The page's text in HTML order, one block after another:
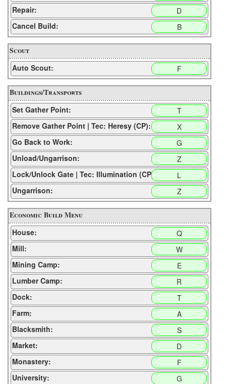
Repair:
D
Cancel Build:
B
Scout
Auto Scout: F
Buildings/Transports
Set Gather Point:
T
Remove Gather Point | Tec: Heresy (CP):
X
Go Back to Work:
G
Unload/Ungarrison:
Z
Lock/Unlock Gate | Tec: Illumination (CP):
L
Ungarrison:
Z
Economic Build Menu
House:
Q
Mill:
W
Mining Camp:
E
Lumber Camp:
R
Dock:
T
Farm:
A
Blacksmith:
S
Market:
D
Monastery:
F
University:
G